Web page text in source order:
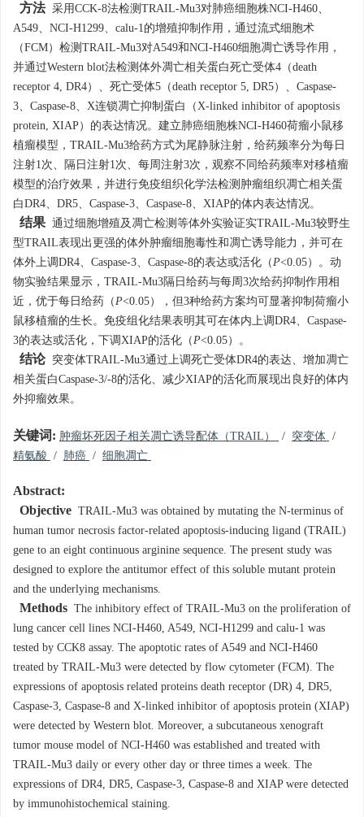
方法采用CCK-8法检测TRAIL-Mu3对肺癌细胞株NCI-H460、
A549、NCI-H1299、calu-1的增殖抑制作用，通过流式细胞术
（FCM）检测TRAIL-Mu3对A549和NCI-H460细胞凋亡诱导作用，
并通过Western blot法检测体外凋亡相关蛋白死亡受体4（death
receptor 4, DR4）、死亡受体5（death receptor 5, DR5）、Caspase-
3、Caspase-8、X连锁凋亡抑制蛋白（X-linked inhibitor of apoptosis
protein, XIAP）的表达情况。建立肺癌细胞株NCI-H460荷瘤小鼠移
植瘤模型，TRAIL-Mu3给药方式为尾静脉注射，给药频率分为每日
注射1次、隔日注射1次、每周注射3次，观察不同给药频率对移植瘤
模型的治疗效果，并进行免疫组织化学法检测肿瘤组织凋亡相关蛋
白DR4、DR5、Caspase-3、Caspase-8、XIAP的体内表达情况。
结果 通过细胞增殖及凋亡检测等体外实验证实TRAIL-Mu3较野生
型TRAIL表现出更强的体外肿瘤细胞毒性和凋亡诱导能力，并可在
体外上调DR4、Caspase-3、Caspase-8的表达或活化（P<0.05）。动
物实验结果显示，TRAIL-Mu3隔日给药与每周3次给药抑制作用相
近，优于每日给药（P<0.05），但3种给药方案均可显著抑制荷瘤小
鼠移植瘤的生长。免疫组化结果表明其可在体内上调DR4、Caspase-
3的表达或活化，下调XIAP的活化（P<0.05）。
结论突变体TRAIL-Mu3通过上调死亡受体DR4的表达、增加凋亡
相关蛋白Caspase-3/-8的活化、减少XIAP的活化而展现出良好的体内
外抑瘤效果。
关键词: 肿瘤坏死因子相关凋亡诱导配体（TRAIL） / 突变体 /
精氨酸 / 肺癌 / 细胞凋亡
Abstract:
Objective TRAIL-Mu3 was obtained by mutating the N-terminus of
human tumor necrosis factor-related apoptosis-inducing ligand (TRAIL)
gene to an eight continuous arginine sequence. The present study was
designed to explore the antitumor effect of this soluble mutant protein
and the underlying mechanisms.
Methods The inhibitory effect of TRAIL-Mu3 on the proliferation of
lung cancer cell lines NCI-H460, A549, NCI-H1299 and calu-1 was
tested by CCK8 assay. The apoptotic rates of A549 and NCI-H460
treated by TRAIL-Mu3 were detected by flow cytometer (FCM). The
expressions of apoptosis related proteins death receptor (DR) 4, DR5,
Caspase-3, Caspase-8 and X-linked inhibitor of apoptosis protein (XIAP)
were detected by Western blot. Moreover, a subcutaneous xenograft
tumor mouse model of NCI-H460 was established and treated with
TRAIL-Mu3 daily or every other day or three times a week. The
expressions of DR4, DR5, Caspase-3, Caspase-8 and XIAP were detected
by immunohistochemical staining.